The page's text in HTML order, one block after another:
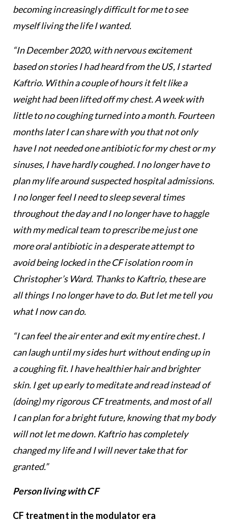
becoming increasingly difficult for me to see
myself living the life I wanted.
“In December 2020, with nervous excitement
based on stories I had heard from the US, I started
Kaftrio. Within a couple of hours it felt like a
weight had been lifted off my chest. A week with
little to no coughing turned into a month. Fourteen
months later I can share with you that not only
have I not needed one antibiotic for my chest or my
sinuses, I have hardly coughed. I no longer have to
plan my life around suspected hospital admissions.
I no longer feel I need to sleep several times
throughout the day and I no longer have to haggle
with my medical team to prescribe me just one
more oral antibiotic in a desperate attempt to
avoid being locked in the CF isolation room in
Christopher’s Ward. Thanks to Kaftrio, these are
all things I no longer have to do. But let me tell you
what I now can do.
“I can feel the air enter and exit my entire chest. I
can laugh until my sides hurt without ending up in
a coughing fit. I have healthier hair and brighter
skin. I get up early to meditate and read instead of
(doing) my rigorous CF treatments, and most of all
I can plan for abright future, knowing that my body
will not let me down. Kaftrio has completely
changed my life and I will never take that for
granted.”
Person living with CF
CF treatment in the modulator era